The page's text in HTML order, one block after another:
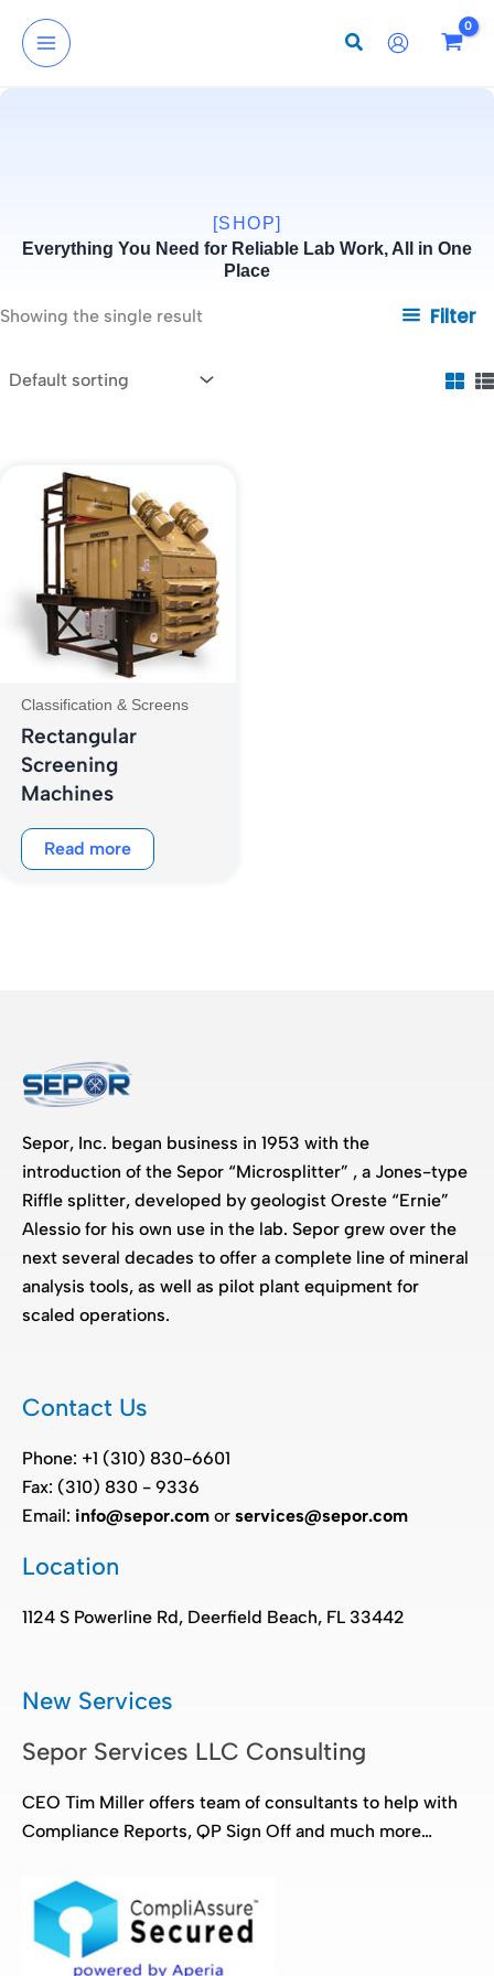
content
[SHOP]
Everything You Need for Reliable Lab Work, All in One
Place
Showing the single result Filter
Classification & Screens
Rectangular
Screening
Machines
Read more
Sepor, Inc. began business in 1953 with the
introduction of the Sepor “Microsplitter” , a Jones-type
Riffle splitter, developed by geologist Oreste “Ernie”
Alessio for his own use in the lab. Sepor grew over the
next several decades to offer a complete line of mineral
analysis tools, as well as pilot plant equipment for
scaled operations.
Contact Us
Phone: +1 (310) 830-6601
Fax: (310) 830 - 9336
Email: info@sepor.com or services@sepor.com
Location
1124 S Powerline Rd, Deerfield Beach, FL 33442
New Services
Sepor Services LLC Consulting
CEO Tim Miller offers team of consultants to help with
Compliance Reports, QP Sign Off and much more…